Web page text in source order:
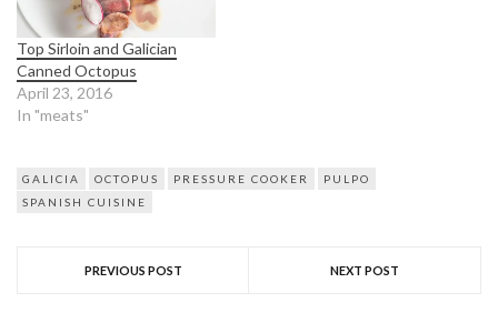
Top Sirloin and Galician
Canned Octopus
April 23, 2016
In "meats"
GALICIA OCTOPUS PRESSURE COOKER
PULPO
SPANISH CUISINE
PREVIOUS POST NEXT POST